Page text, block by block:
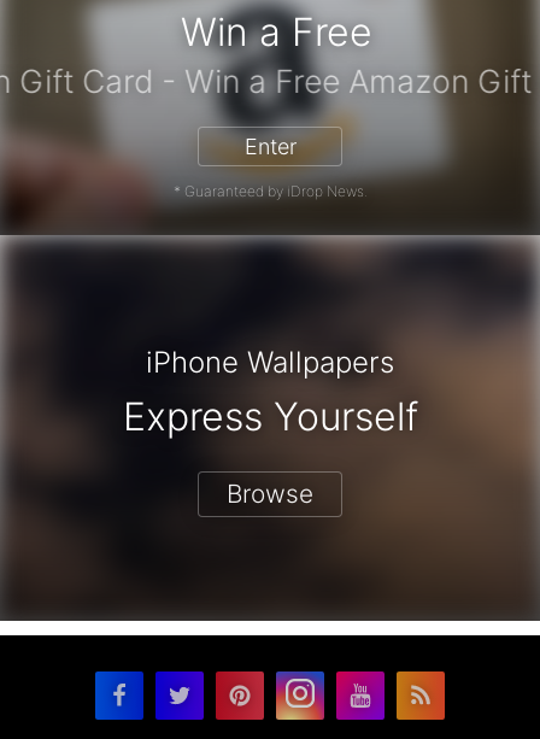
Win a Free
Gift Card - Win a Free
Enter
* Guaranteed by iDrop News.
iPhone Wallpapers
Express Yourself
Browse